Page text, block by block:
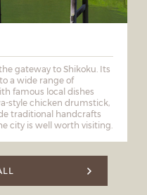
gateway to Shikoku. Its
a wide range of
famous local dishes
style chicken drumstick,
traditional handcrafts
city is well worth visiting.